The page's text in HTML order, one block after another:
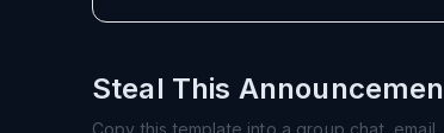
Steal This
Copy this template into a group chat,